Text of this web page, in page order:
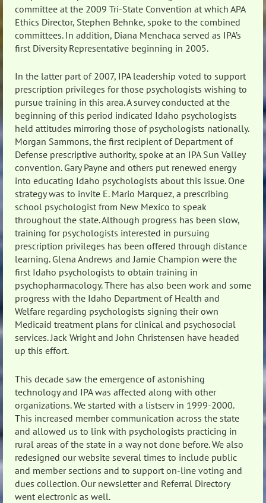
committee at the 2009 Tri-State Convention at which APA
Ethics Director, Stephen Behnke, spoke to the combined
committees. In addition, Diana Menchaca served as IPA’s
first Diversity Representative beginning in 2005.
In the latter part of 2007, IPA leadership voted to support
prescription privileges for those psychologists wishing to
pursue training in this area. A survey conducted at the
beginning of this period indicated Idaho psychologists
held attitudes mirroring those of psychologists nationally.
Morgan Sammons, the first recipient of Department of
Defense prescriptive authority, spoke at an IPA Sun Valley
convention. Gary Payne and others put renewed energy
into educating Idaho psychologists about this issue. One
strategy was to invite E. Mario Marquez, a prescribing
school psychologist from New Mexico to speak
throughout the state. Although progress has been slow,
training for psychologists interested in pursuing
prescription privileges has been offered through distance
learning. Glena Andrews and Jamie Champion were the
first Idaho psychologists to obtain training in
psychopharmacology. There has also been work and some
progress with the Idaho Department of Health and
Welfare regarding psychologists signing their own
Medicaid treatment plans for clinical and psychosocial
services. Jack Wright and John Christensen have headed
up this effort.
This decade saw the emergence of astonishing
technology and IPA was affected along with other
organizations. We started with a listserv in 1999-2000.
This increased member communication across the state
and allowed us to link with psychologists practicing in
rural areas of the state in a way not done before. We also
redesigned our website several times to include public
and member sections and to support on-line voting and
dues collection. Our newsletter and Referral Directory
went electronic as well.